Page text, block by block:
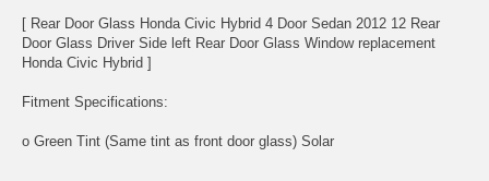
[ Rear Door Glass Honda Civic Hybrid 4 Door Sedan 2012 12 Rear
Door Glass Driver Side left Rear Door Glass Window replacement
Honda Civic Hybrid ]
Fitment Specifications:
o Green Tint (Same tint as front door glass) Solar